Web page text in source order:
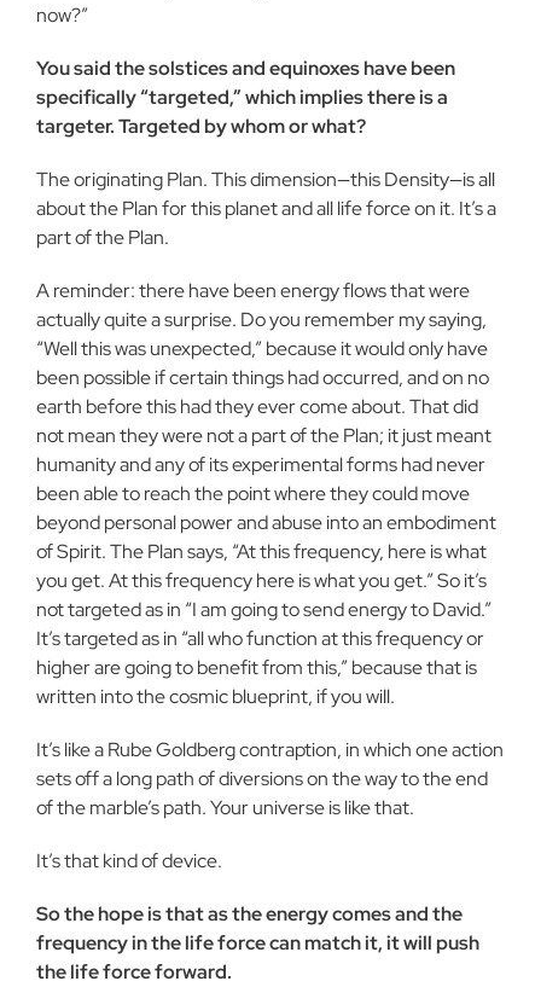
now?”
You said the solstices and equinoxes have been
specifically “targeted,” which implies there is a
targeter. Targeted by whom or what?
The originating Plan. This dimension—this Density—is all
about the Plan for this planet and all life force on it. It’s a
part of the Plan.
A reminder: there have been energy flows that were
actually quite a surprise. Do you remember my saying,
“Well this was unexpected,” because it would only have
been possible if certain things had occurred, and on no
earth before this had they ever come about. That did
not mean they were not a part of the Plan; it just meant
humanity and any of its experimental forms had never
been able to reach the point where they could move
beyond personal power and abuse into an embodiment
of Spirit. The Plan says, “At this frequency, here is what
you get. At this frequency here is what you get.” So it’s
not targeted as in “I am going to send energy to David.”
It’s targeted as in “all who function at this frequency or
higher are going to benefit from this,” because that is
written into the cosmic blueprint, if you will.
It’s like a Rube Goldberg contraption, in which one action
sets off a long path of diversions on the way to the end
of the marble’s path. Your universe is like that.
It’s that kind of device.
So the hope is that as the energy comes and the
frequency in the life force can match it, it will push
the life force forward.